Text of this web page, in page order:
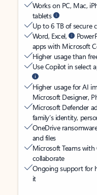
Works on PC, Mac,
tablets
Up to 6 TB of secure
Word, Excel,
apps with Microsoft
Higher usage than
Use Copilot in select
Higher usage for AI
Microsoft Designer,
Microsoft Defender
family’s identity,
OneDrive
and files
Microsoft Teams with
collaborate
Ongoing support for
it